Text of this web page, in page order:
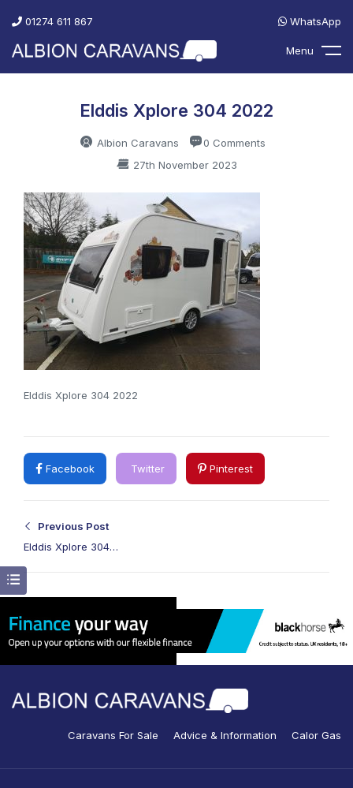
01274 611 867 WhatsApp
Menu
Elddis Xplore 304 2022
Albion Caravans
0 Comments
27th November 2023
Elddis Xplore 304 2022
Facebook Twitter Pinterest
Previous Post
Elddis Xplore 304
2022
Caravans For Sale Advice & Information Calor Gas